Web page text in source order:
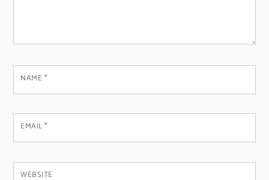
NAME*
EMAIL*
WEBSITE